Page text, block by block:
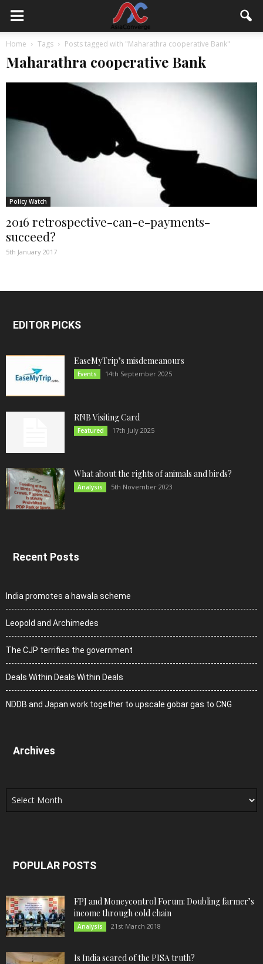
Home Tags Posts tagged with "Maharathra cooperative Bank"
Maharathra cooperative Bank
Policy Watch
2016 retrospective-can-e-payments-
succeed?
5th January 2017
EDITOR PICKS
EaseMyTrip’s misdemeanours
Events 14th September 2025
RNB Visiting Card
Featured 17th July 2025
What about the rights of animals and birds?
Analysis 5th November 2023
Recent Posts
India promotes a hawala scheme
Leopold and Archimedes
The CJP terrifies the government
Deals Within Deals Within Deals
NDDB and Japan work together to upscale gobar gas to CNG
Archives
Archives
POPULAR POSTS
FPJ and Moneycontrol Forum: Doubling farmer’s
income through cold chain
Analysis 21st March 2018
Is India scared of the PISA truth?